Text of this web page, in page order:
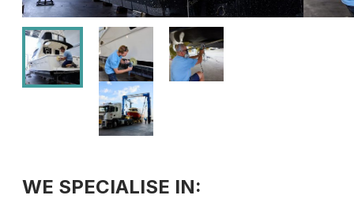
WE SPECIALISE IN: